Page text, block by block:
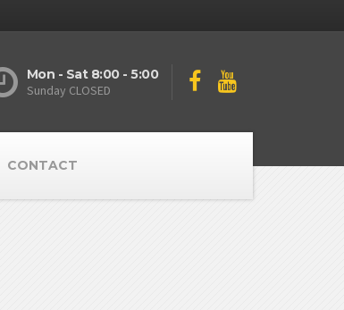
Mon - Sat 8:00 - 5:00
Sunday CLOSED
CONTACT